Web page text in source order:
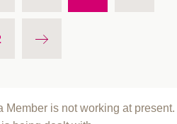
Member is not working at present.